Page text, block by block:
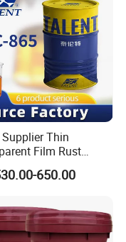
Thin
Film Rust
Oil for Ferrous
Protection650.00